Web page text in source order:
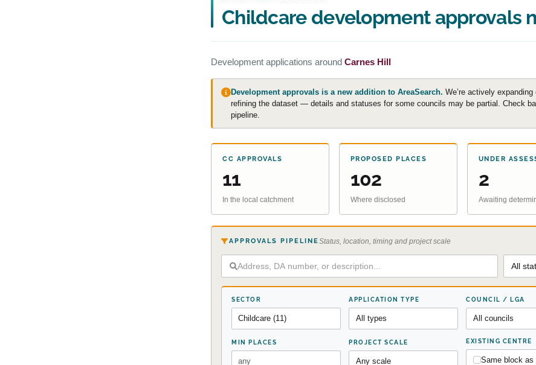
Childcare development approvals
Development applications around Carnes Hill
Development approvals is a new addition to AreaSearch. We’re actively
refining the dataset — details and statuses for some councils may be partial. Check
pipeline.
CC APPROVALS
11
In the local catchment
PROPOSED PLACES
102
Where disclosed
UNDER
2
Awaiting
APPROVALS PIPELINEStatus, location, timing and project scale
SECTOR APPLICATION TYPE COUNCIL / LGA
MIN PLACES PROJECT SCALE EXISTING CENTRE
Same block